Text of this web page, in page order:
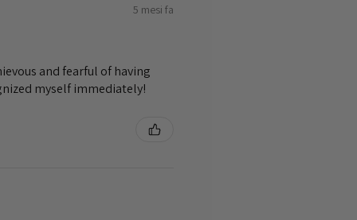
5 mesi fa
and fearful of having
myself immediately!